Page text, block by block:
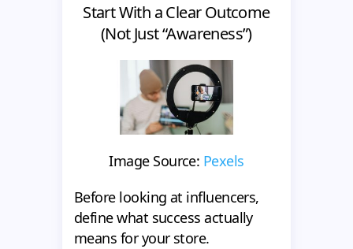
Start With a Clear Outcome
(Not Just “Awareness”)
Image Source: Pexels
Before looking at influencers,
define what success actually
means for your store.